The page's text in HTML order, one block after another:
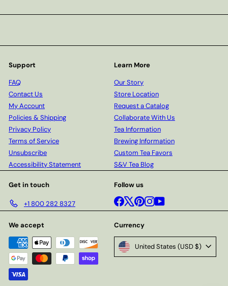
email
Support
FAQ
Contact Us
My Account
Policies & Shipping
Privacy Policy
Terms of Service
Unsubscribe
Accessibility Statement
Learn More
Our Story
Store Location
Request a Catalog
Collaborate With Us
Tea Information
Brewing Information
Custom Tea Favors
S&V Tea Blog
Get in touch
+1 800 282 8327
Follow us
Facebook
X Pinterest
Instagram
YouTube
We accept Currency
United States (USD $)